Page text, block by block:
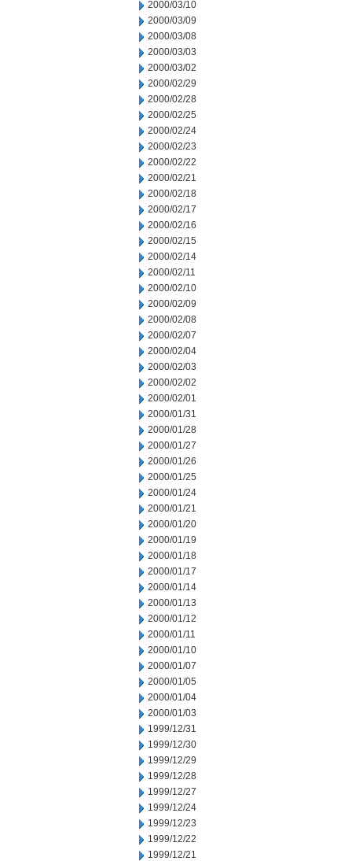
2000/03/10
2000/03/09
2000/03/08
2000/03/03
2000/03/02
2000/02/29
2000/02/28
2000/02/25
2000/02/24
2000/02/23
2000/02/22
2000/02/21
2000/02/18
2000/02/17
2000/02/16
2000/02/15
2000/02/14
2000/02/11
2000/02/10
2000/02/09
2000/02/08
2000/02/07
2000/02/04
2000/02/03
2000/02/02
2000/02/01
2000/01/31
2000/01/28
2000/01/27
2000/01/26
2000/01/25
2000/01/24
2000/01/21
2000/01/20
2000/01/19
2000/01/18
2000/01/17
2000/01/14
2000/01/13
2000/01/12
2000/01/11
2000/01/10
2000/01/07
2000/01/05
2000/01/04
2000/01/03
1999/12/31
1999/12/30
1999/12/29
1999/12/28
1999/12/27
1999/12/24
1999/12/23
1999/12/22
1999/12/21